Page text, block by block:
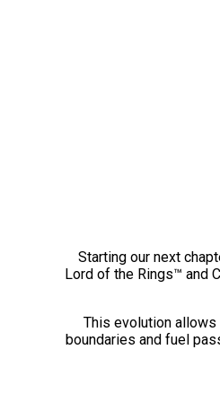
Starting our next
Lord of the Rings™ and
This evolution
boundaries and fuel